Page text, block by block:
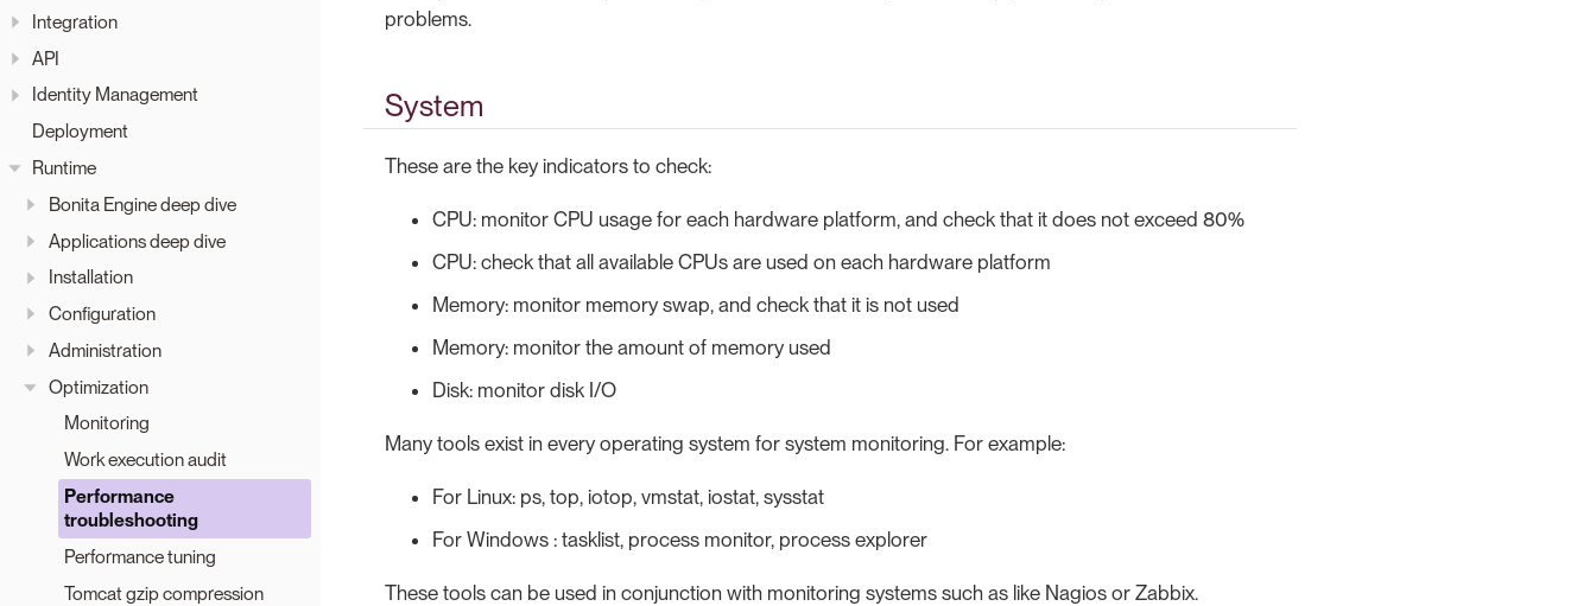
Integration
API
Identity Management
Deployment
Runtime
Bonita Engine deep dive
Applications deep dive
Installation
Configuration
Administration
Optimization
Monitoring
Work execution audit
Performance
troubleshooting
Performance tuning
Tomcat gzip compression
problems.
System
These are the key indicators to check:
CPU: monitor CPU usage for each hardware platform, and check that it does not exceed 80%
CPU: check that all available CPUs are used on each hardware platform
Memory: monitor memory swap, and check that it is not used
Memory: monitor the amount of memory used
Disk: monitor disk I/O
Many tools exist in every operating system for system monitoring. For example:
For Linux: ps, top, iotop, vmstat, iostat, sysstat
For Windows : tasklist, process monitor, process explorer
These tools can be used in conjunction with monitoring systems such as like Nagios or Zabbix.